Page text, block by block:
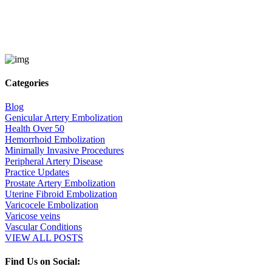
Categories
Blog
Genicular Artery Embolization
Health Over 50
Hemorrhoid Embolization
Minimally Invasive Procedures
Peripheral Artery Disease
Practice Updates
Prostate Artery Embolization
Uterine Fibroid Embolization
Varicocele Embolization
Varicose veins
Vascular Conditions
VIEW ALL POSTS
Find Us on Social: